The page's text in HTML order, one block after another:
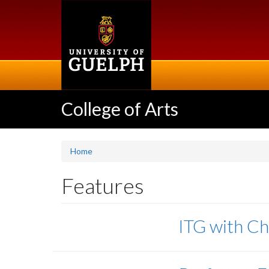
College of Arts
Home
Features
ITG with